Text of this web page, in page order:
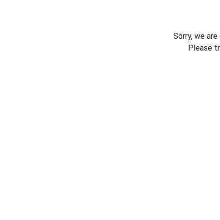
Sorry, we
Please